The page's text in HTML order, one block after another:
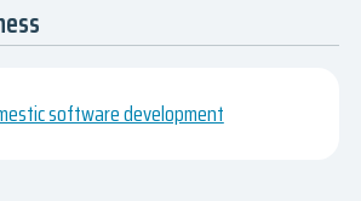
software development